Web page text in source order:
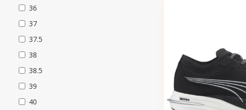
36
37
37.5
38
38.5
39
40